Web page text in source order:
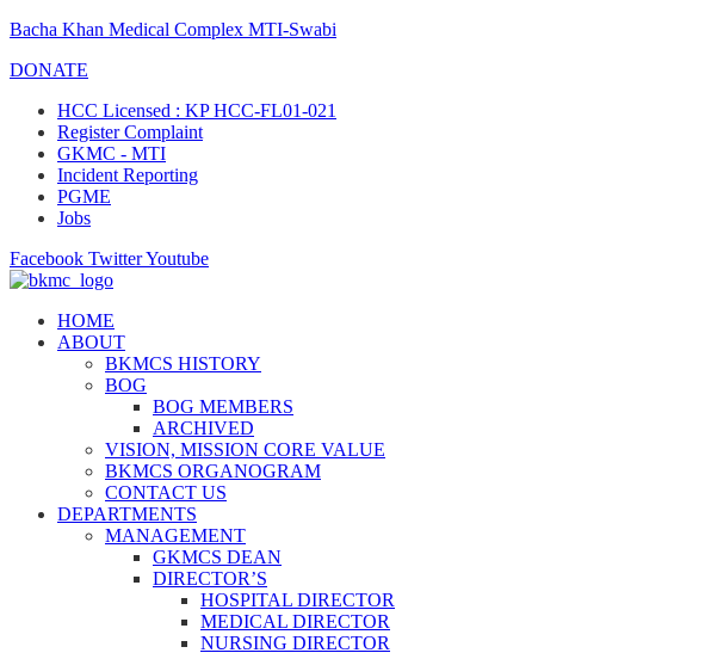
Bacha Khan Medical Complex MTI-Swabi
DONATE
HCC Licensed : KP HCC-FL01-021
Register Complaint
GKMC - MTI
Incident Reporting
PGME
Jobs
Facebook TwitterYoutube
HOME
ABOUT
BKMCS HISTORY
BOG
BOG MEMBERS
ARCHIVED
VISION, MISSION CORE VALUE
BKMCS ORGANOGRAM
CONTACT US
DEPARTMENTS
MANAGEMENT
GKMCS DEAN
DIRECTOR’S
HOSPITAL DIRECTOR
MEDICAL DIRECTOR
NURSING DIRECTOR